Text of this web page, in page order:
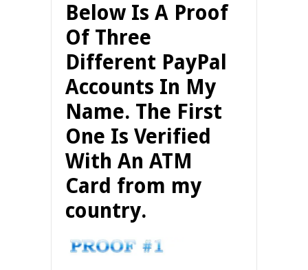
Below Is A Proof
Of Three
Different PayPal
Accounts In My
Name. The First
One Is Verified
With An ATM
Card from my
country.